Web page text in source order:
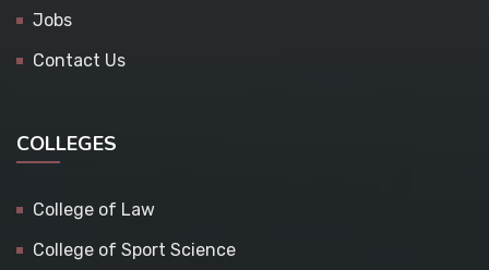
Jobs
Contact Us
COLLEGES
College of Law
College of Sport Science